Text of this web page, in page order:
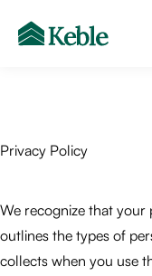
Privacy Policy
We recognize that your
outlines the types of
collects when you use